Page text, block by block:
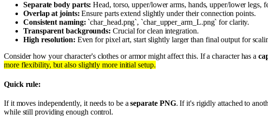
Separate body parts: Head, torso, upper/lower arms, hands, upper/lower legs,
Overlap at joints: Ensure parts extend slightly under their connection points.
Consistent naming: `char_head.png`, `char_upper_arm_L.png` for clarity.
Transparent backgrounds: Crucial for clean integration.
High resolution: Even for pixel art, start slightly larger than final output for
Consider how your character's clothes or armor might affect this. If a character has a
more flexibility, but also slightly more initial setup.
Quick rule:
If it moves independently, it needs to be aseparate PNG. If it's rigidly attached to
while still providing enough control.